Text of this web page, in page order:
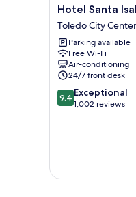
Hotel
Santa
Isabel
Toledo
City
Center
Hotel Santa
Toledo City Center
Parking available
Free Wi-Fi
Air-conditioning
24/7 front desk
9.4
out
9.4 Exceptional
1,002 reviews